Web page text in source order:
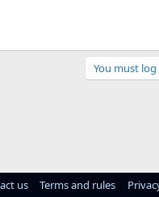
You must
us Terms and rules